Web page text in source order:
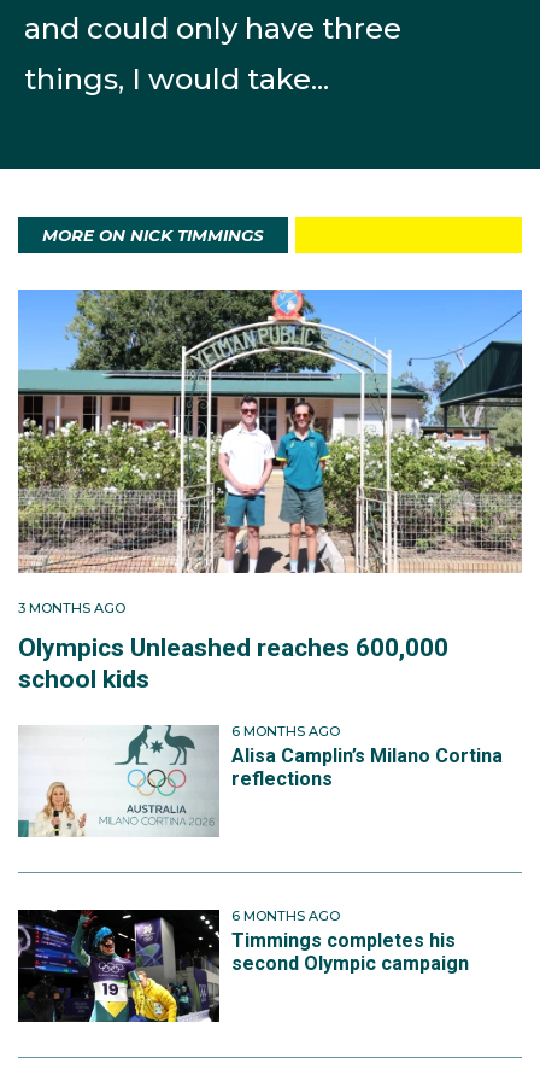
The first World Cup of the season was on the new
Cortina Sliding Centre, a technical track where the
competition. sliding centre. He then achieved
podiums and top-10 results in North America and Asia
World Cup and last big competition before the
Olympics he was 24th in Altenberg (GER).
On the opening run of his Milano Cortina campaign,
Nick was scrappy and ended up in last position
however his experience and resolve then came into
play. On the second run, he made an adjustment to his
start and launched three places up the timesheet. On
the second night of competition, Nick again sent
20 to finish 21st overall and improve on his result
from Beijing.
Nick describes the funding grind as one of his career’s
biggest challenges, periods where the choice was
between paying for training runs or fully covering
day‑to‑day costs. That hard road has shaped his
and could only have three
things, I would take...
MORE ON NICK TIMMINGS
3 MONTHS AGO
Olympics Unleashed reaches 600,000
school kids
6 MONTHS AGO
Alisa Camplin’s Milano Cortina
reflections
6 MONTHS AGO
Timmings completes his
second Olympic campaign